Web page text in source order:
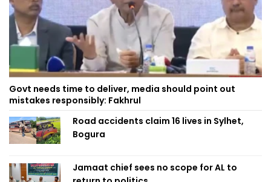
Govt needs time to deliver, media should point out
mistakes responsibly: Fakhrul
Road accidents claim 16 lives in Sylhet,
Bogura
Jamaat chief sees no scope for AL to